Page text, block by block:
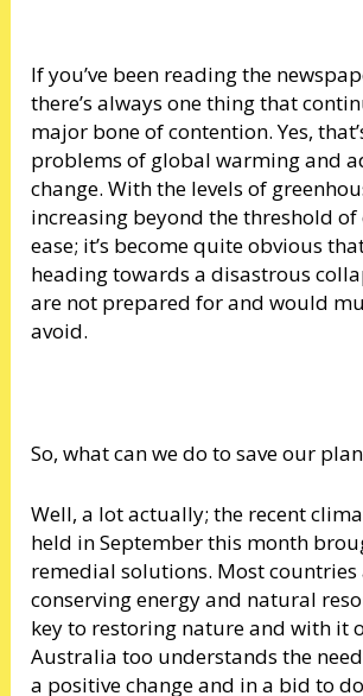
If you’ve been reading the
there’s always one thing that
major bone of contention. Yes,
problems of global warming and
change. With the levels of
increasing beyond the threshold
ease; it’s become quite obvious
heading towards a disastrous
are not prepared for and would
avoid.
So, what can we do to save our
Well, a lot actually; the recent
held in September this month
remedial solutions. Most countries
conserving energy and natural
key to restoring nature and with it
Australia too understands the
a positive change and in a bid to